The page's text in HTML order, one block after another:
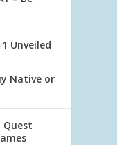
Unveiled
Native or
Quest